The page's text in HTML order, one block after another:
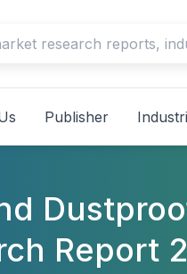
Publisher
Report